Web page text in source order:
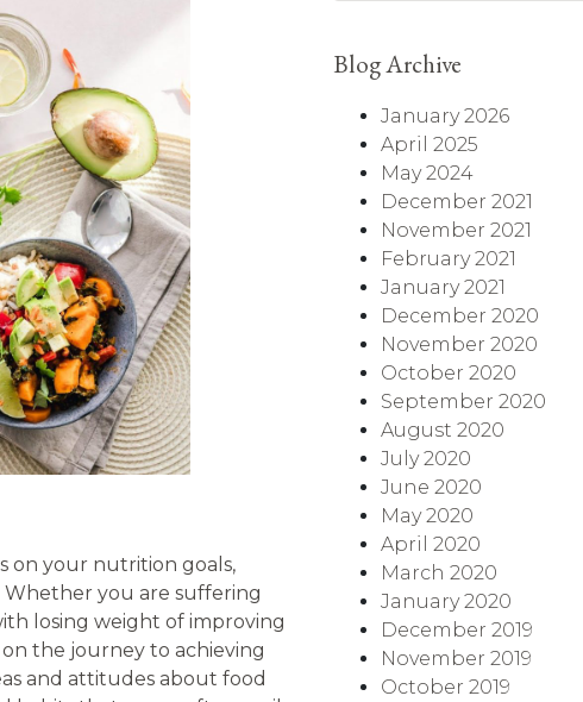
on your nutrition goals,
Whether you are suffering
losing weight of improving
the journey to achieving
and attitudes about food
Blog Archive
January 2026
April 2025
May 2024
December 2021
November 2021
February 2021
January 2021
December 2020
November 2020
October 2020
September 2020
August 2020
July 2020
June 2020
May 2020
April 2020
March 2020
January 2020
December 2019
November 2019
October 2019